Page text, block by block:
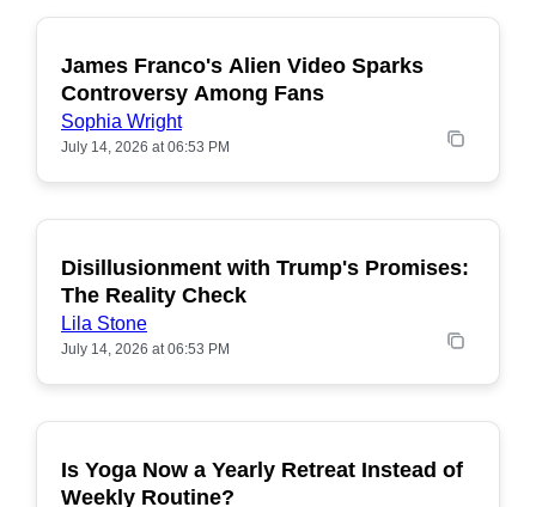
POPULAR
James Franco's Alien Video Sparks
Controversy Among Fans
Sophia Wright
July 14, 2026 at 06:53 PM
POPULAR
Disillusionment with Trump's Promises:
The Reality Check
Lila Stone
July 14, 2026 at 06:53 PM
POPULAR
Is Yoga Now a Yearly Retreat Instead of
Weekly Routine?